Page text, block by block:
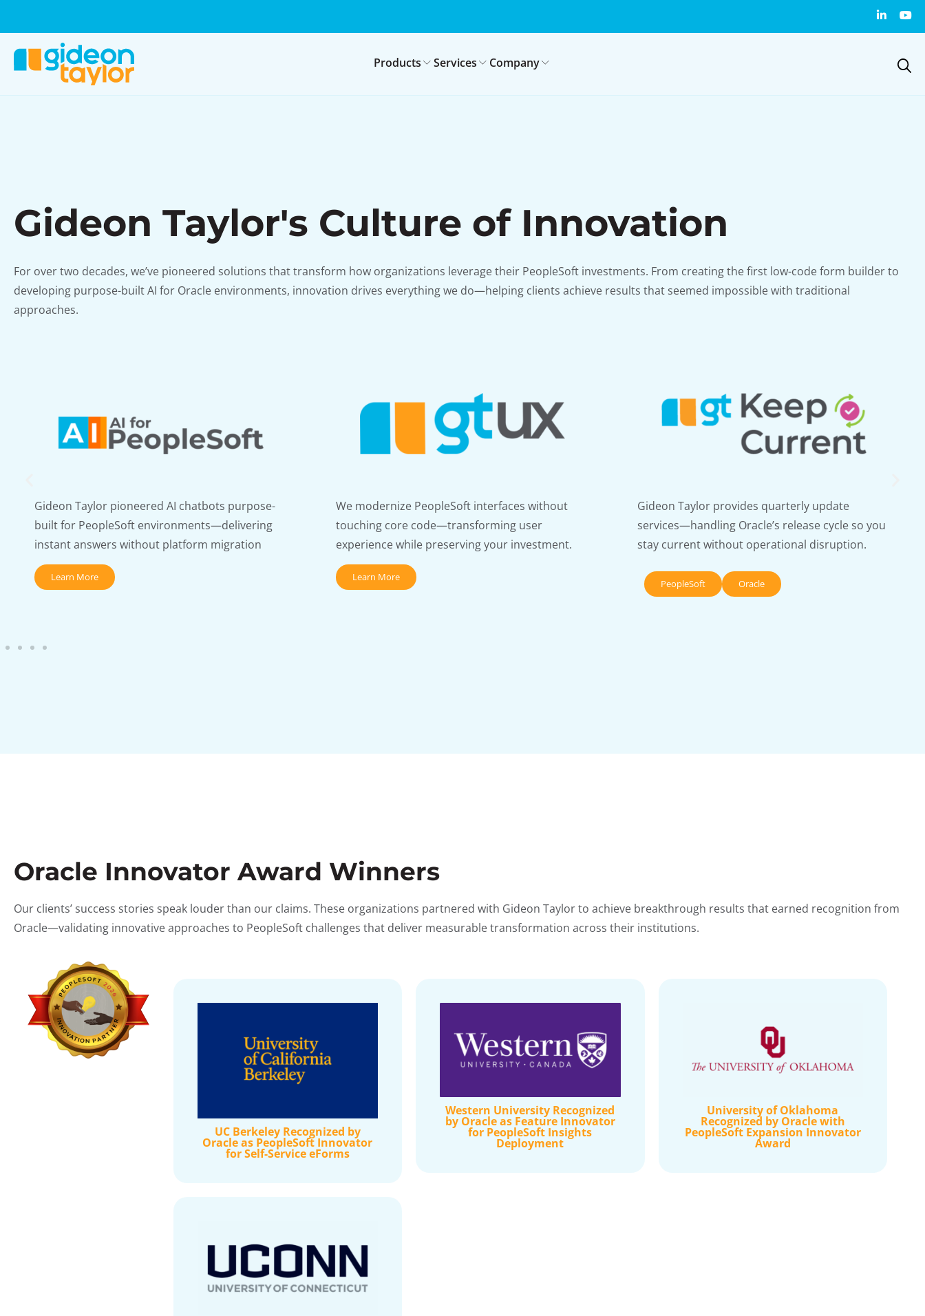
Products Services Company
Gideon Taylor's Culture of Innovation
For over two decades, we’ve pioneered solutions that transform how organizations leverage their PeopleSoft investments. From creating the first low-code form builder to
developing purpose-built AI for Oracle environments, innovation drives everything we do—helping clients achieve results that seemed impossible with traditional
approaches.
Gideon Taylor pioneered AI chatbots purpose-
built for PeopleSoft environments—delivering
instant answers without platform migration
Learn More
We modernize PeopleSoft interfaces without
touching core code—transforming user
experience while preserving your investment.
Learn More
Gideon Taylor provides quarterly update
services—handling Oracle’s release cycle so you
stay current without operational disruption.
PeopleSoft Oracle
Oracle Innovator Award Winners
Our clients’ success stories speak louder than our claims. These organizations partnered with Gideon Taylor to achieve breakthrough results that earned recognition from
Oracle—validating innovative approaches to PeopleSoft challenges that deliver measurable transformation across their institutions.
UC Berkeley Recognized by
Oracle as PeopleSoft Innovator
for Self-Service eForms
Western University Recognized
by Oracle as Feature Innovator
for PeopleSoft Insights
Deployment
University of Oklahoma
Recognized by Oracle with
PeopleSoft Expansion Innovator
Award